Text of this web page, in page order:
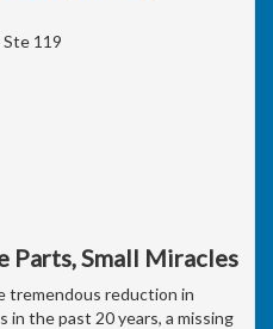
119
Parts, Small Miracles
tremendous reduction in
in the past 20 years, a missing